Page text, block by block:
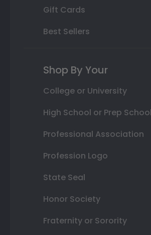
Gift Cards
Best Sellers
Shop By Your
College or University
High School or Prep School
Professional Association
Profession Logo
State Seal
Honor Society
Fraternity or Sorority